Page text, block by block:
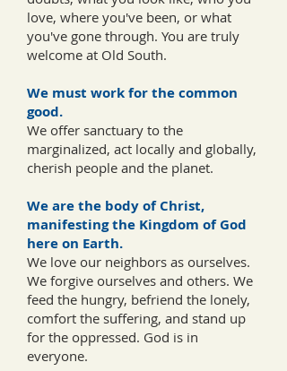
love, where you've been, or what
you've gone through. You are truly
welcome at Old South.
We must work for the common
good.
We offer sanctuary to the
marginalized, act locally and globally,
cherish people and the planet.
We are the body of Christ,
manifesting the Kingdom of God
here on Earth.
We love our neighbors as ourselves.
We forgive ourselves and others. We
feed the hungry, befriend the lonely,
comfort the suffering, and stand up
for the oppressed. God is in
everyone.